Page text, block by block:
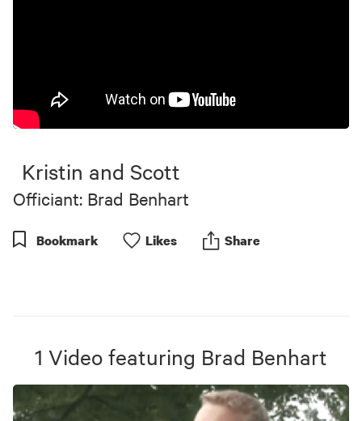
Kristin and Scott
Officiant: Brad Benhart
Bookmark Likes Share
1 Video featuring Brad Benhart